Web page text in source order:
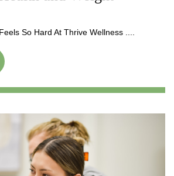
So Hard At Thrive Wellness ....